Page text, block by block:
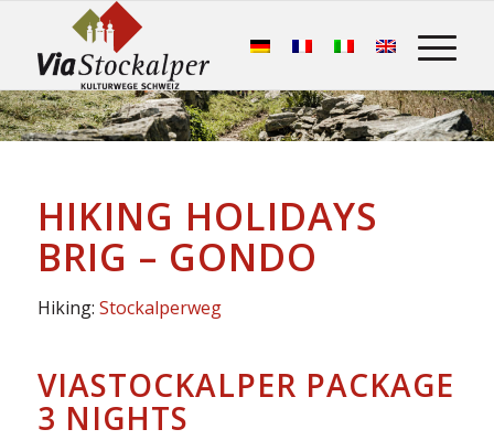
HIKING HOLIDAYS
BRIG – GONDO
Hiking: Stockalperweg
VIASTOCKALPER PACKAGE
3 NIGHTS